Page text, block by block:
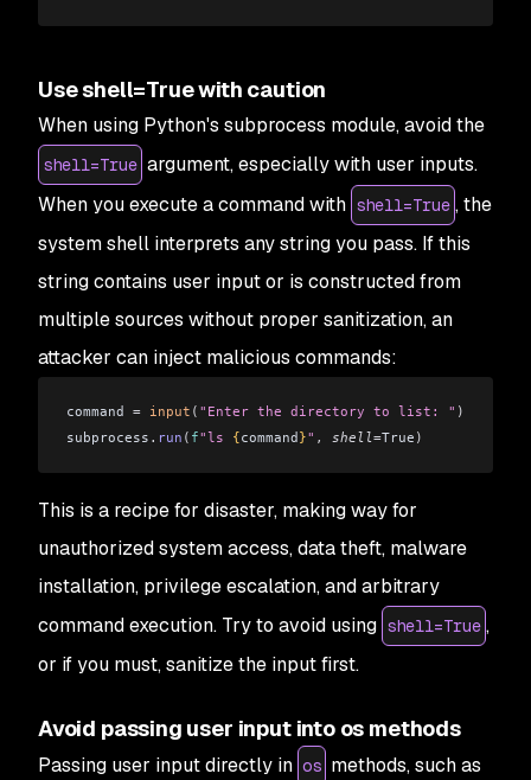
Use shell=True with caution
When using Python's subprocess module, avoid the
shell=True argument, especially with user inputs.
When you execute a command with shell=True , the
system shell interprets any string you pass. If this
string contains user input or is constructed from
multiple sources without proper sanitization, an
attacker can inject malicious commands:
command = input ( "Enter the directory to list: " )
subprocess . run ( f"ls {command }" , shell=True )
This is a recipe for disaster, making way for
unauthorized system access, data theft, malware
installation, privilege escalation, and arbitrary
command execution. Try to avoid using shell=True ,
or if you must, sanitize the input first.
Avoid passing user input into os methods
Passing user input directly in os methods, such as